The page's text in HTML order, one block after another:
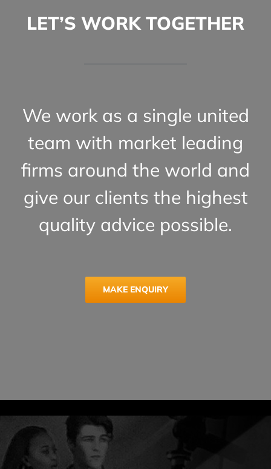
LET’S WORK TOGETHER
We work as a single united
team with market leading
firms around the world and
give our clients the highest
quality advice possible.
MAKE ENQUIRY